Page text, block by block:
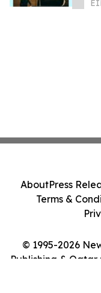
© 1995-2026
Publishing & Qatar
AboutPress
Terms &